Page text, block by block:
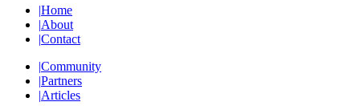
|Home
|About
|Contact
|Community
|Partners
|Articles